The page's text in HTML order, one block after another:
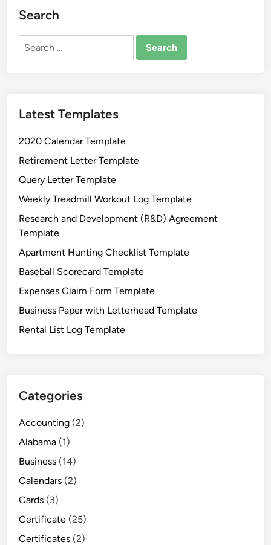
Search
Search
Latest Templates
2020 Calendar Template
Retirement Letter Template
Query Letter Template
Weekly Treadmill Workout Log Template
Research and Development (R&D) Agreement
Template
Apartment Hunting Checklist Template
Baseball Scorecard Template
Expenses Claim Form Template
Business Paper with Letterhead Template
Rental List Log Template
Categories
Accounting (2)
Alabama (1)
Business (14)
Calendars (2)
Cards (3)
Certificate (25)
Certificates (2)